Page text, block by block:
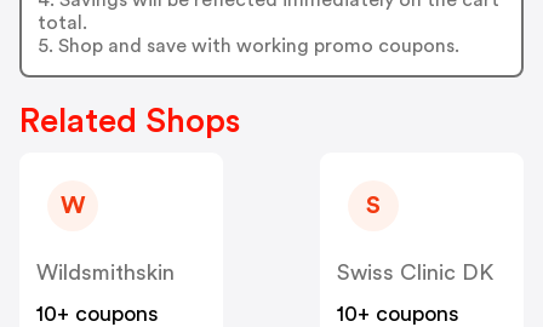
total.
5. Shop and save with working promo coupons.
Related Shops
W
Wildsmithskin
10+ coupons
S
Swiss Clinic DK
10+ coupons